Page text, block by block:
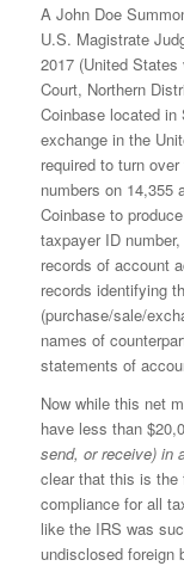
A John Doe
U.S. Magistrate
2017 (United
Court, Northern
Coinbase located
exchange in the
required to turn
numbers on 14,355
Coinbase to
taxpayer ID
records of account
records identifying
(purchase/sale/
names of
statements of
Now while this net
have less than
send, or receive) in
clear that this is
compliance for all
like the IRS was
undisclosed foreign